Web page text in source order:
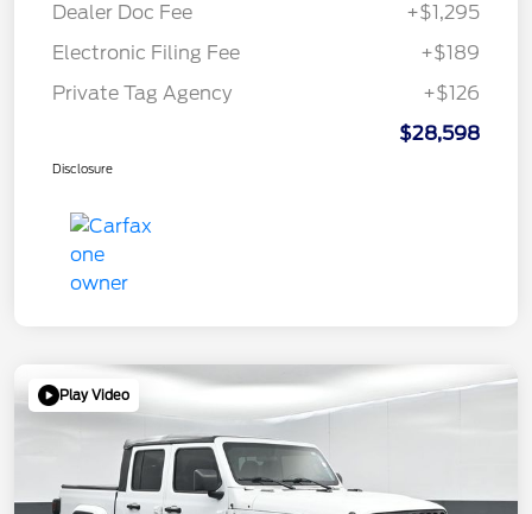
Dealer Doc Fee
+$1,295
Electronic Filing Fee
+$189
Private Tag Agency
+$126
$28,598
Disclosure
Play Video